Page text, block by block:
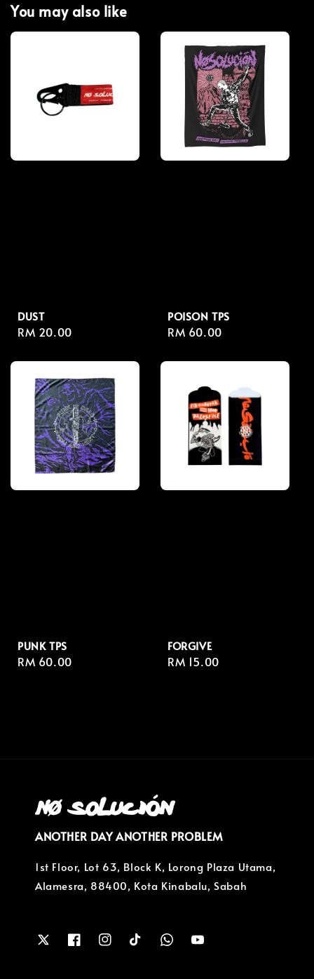
You may also like
DUST
Regular
RM 20.00
POISON TPS
Regular
RM 60.00
PUNK TPS
Regular
RM 60.00
FORGIVE
Regular
RM 15.00
ANOTHER DAY ANOTHER PROBLEM
1st Floor, Lot 63, Block K, Lorong Plaza Utama,
Alamesra, 88400, Kota Kinabalu, Sabah